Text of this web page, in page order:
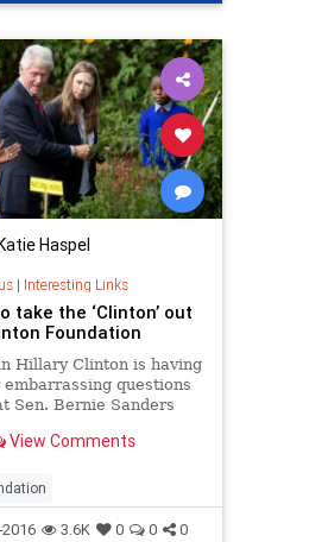
politics
Haspel
| Interesting Links
take the ‘Clinton’ out
Foundation
Hillary Clinton is having
questions
Sen. Bernie Sanders
about emails from
that her office
View Comments
3.6K 0 0 0